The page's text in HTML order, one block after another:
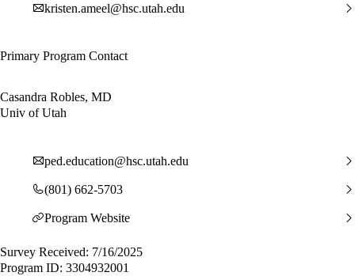
kristen.ameel@hsc.utah.edu
Primary Program Contact
Casandra Robles, MD
Univ of Utah
ped.education@hsc.utah.edu
(801) 662-5703
Program Website
Survey Received: 7/16/2025
Program ID: 3304932001